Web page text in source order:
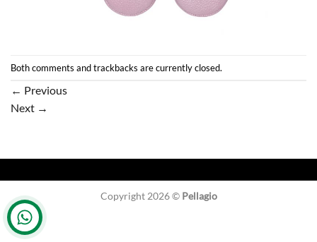
Both comments and trackbacks are currently closed.
← Previous
Next →
Copyright 2026 © Pellagio